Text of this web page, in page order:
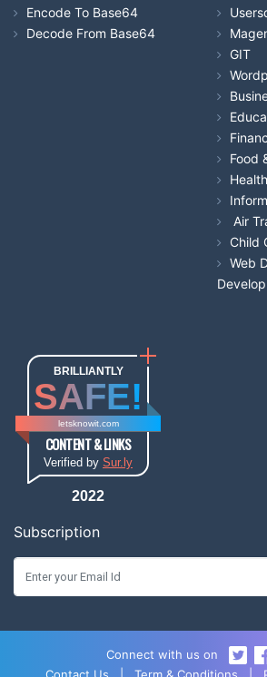
Encode To Base64
Decode From Base64
GIT
Food
Air
Child
Web
BRILLIANTLY
SAFE!
letsknowit.com
CONTENT & LINKS
Verified by Sur.ly
2022
Subscription
Connect with us on